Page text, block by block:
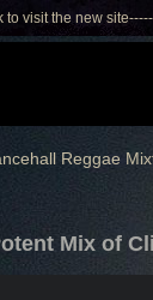
to visit the new
Reggae
Mix of